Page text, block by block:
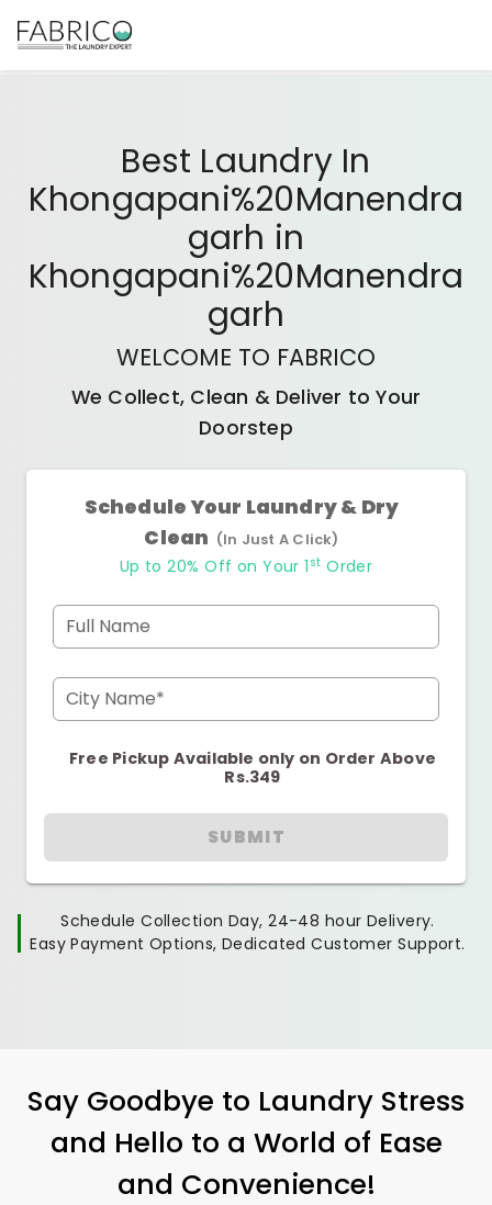
Best Laundry In
Khongapani%20Manendra
Garh in
Khongapani%20Manendra
Garh
WELCOME TO FABRICO
We Collect, Clean & Deliver to Your
Doorstep
Schedule Your Laundry & Dry
Clean (In Just A Click)
Up to 20% Off on Your 1 st Order
Full Name
City Name*
Free Pickup Available only on Order Above
Rs.349
SUBMIT
Schedule Collection Day, 24-48 hour Delivery.
Easy Payment Options, Dedicated Customer Support.
Say Goodbye to Laundry Stress
and Hello to a World of Ease
and Convenience!